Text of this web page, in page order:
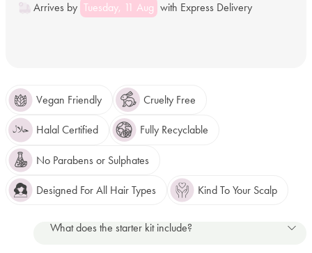
Arrives by Tuesday, 11 Aug with Express Delivery
Vegan Friendly Cruelty Free
Halal Certified Fully Recyclable
No Parabens or Sulphates
Designed For All Hair Types Kind To Your Scalp
What does the starter kit include?